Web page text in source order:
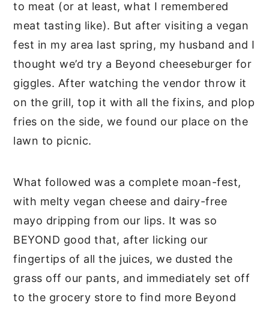
to meat (or at least, what I remembered
meat tasting like). But after visiting a vegan
fest in my area last spring, my husband and I
thought we’d try a Beyond cheeseburger for
giggles. After watching the vendor throw it
on the grill, top it with all the fixins, and plop
fries on the side, we found our place on the
lawn to picnic.
What followed was a complete moan-fest,
with melty vegan cheese and dairy-free
mayo dripping from our lips. It was so
BEYOND good that, after licking our
fingertips of all the juices, we dusted the
grass off our pants, and immediately set off
to the grocery store to find more Beyond